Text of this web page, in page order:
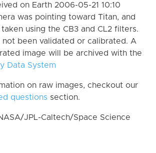
on Earth 2006-05-21 10:10
was pointing toward Titan, and
using the CB3 and CL2 filters.
not been validated or calibrated. A
image will be archived with the
Data System
on raw images, checkout our
questions section.
JPL-Caltech/Space Science